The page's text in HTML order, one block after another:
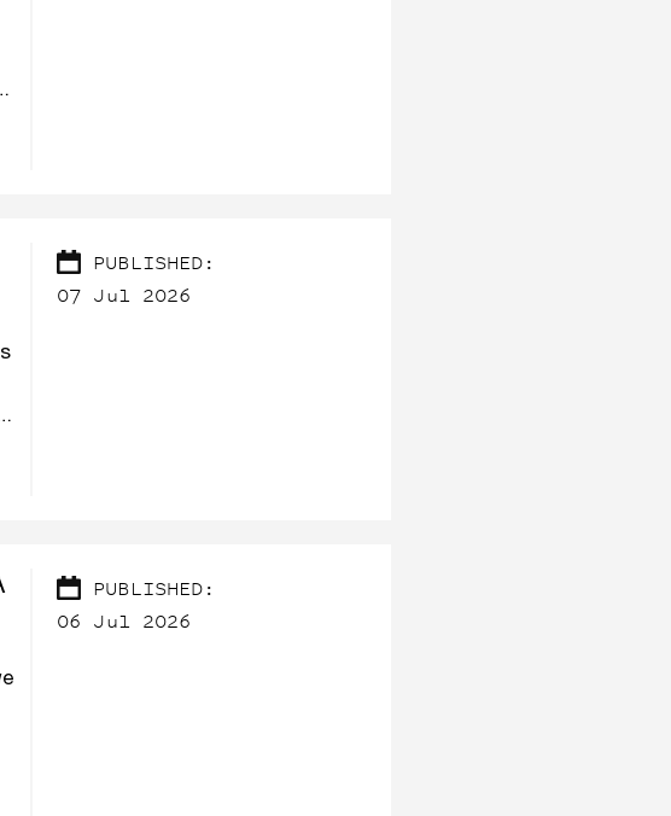
PUBLISHED:
07 Jul 2026
PUBLISHED:
06 Jul 2026